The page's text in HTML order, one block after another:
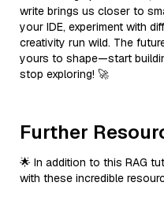
write brings us closer to
your IDE, experiment with
creativity run wild. The
yours to shape—start
stop exploring! 🚀
Further
🌟 In addition to this RAG
with these incredible